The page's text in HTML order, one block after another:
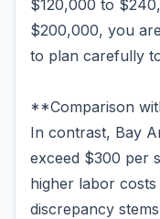
$120,000 to
$200,000, you
to plan carefully
**Comparison
In contrast, Bay
exceed $300 per
higher labor costs
discrepancy